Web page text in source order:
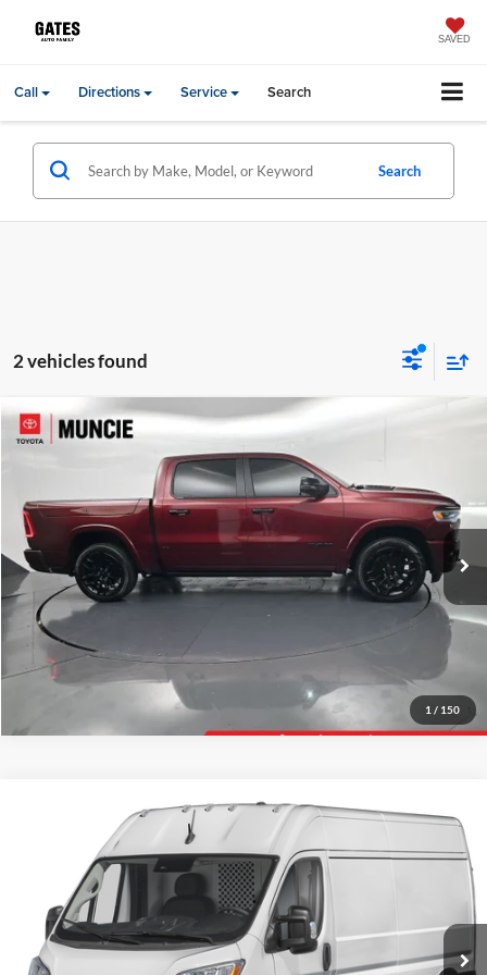
SAVED
Call Directions Service Search
Search
2 vehicles found
1 / 150
2025RAM 1500 Limited
VIN:1C6SRFHP8SN569050Stock:569050Model:DT6M98
28,954 mi Ext. Int.
Gates Price:
Click To Call
Tell Me More
Compare Vehicle
RAM ProMaster 2500
Toyota of Muncie
3C6LRVVGXSE519290 Stock:519290Model:VF2L12
42,951 mi Ext. Int.
$30,604
Administrative Fee
+$251
Click To Call
Compare Vehicle